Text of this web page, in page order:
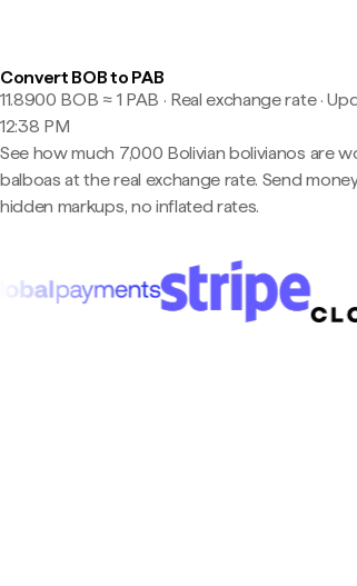
Convert BOB to PAB
11.8900 BOB ≈ 1 PAB · Real exchange rate·
12:38 PM
See how much 7,000 Bolivian bolivianos are
balboas at the real exchange rate. Send
hidden markups, no inflated rates.